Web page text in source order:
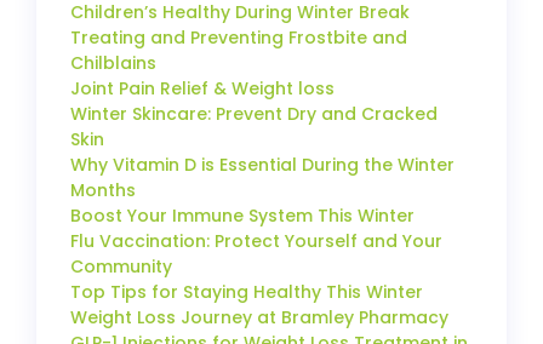
Children’s Healthy During Winter Break
Treating and Preventing Frostbite and
Chilblains
Joint Pain Relief & Weight loss
Winter Skincare: Prevent Dry and Cracked
Skin
Why Vitamin D is Essential During the Winter
Months
Boost Your Immune System This Winter
Flu Vaccination: Protect Yourself and Your
Community
Top Tips for Staying Healthy This Winter
Weight Loss Journey at Bramley Pharmacy